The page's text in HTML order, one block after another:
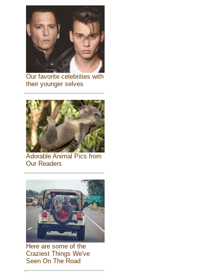
Our favorite celebrities with
their younger selves
Adorable Animal Pics from
Our Readers
Here are some of the
Craziest Things We've
Seen On The Road